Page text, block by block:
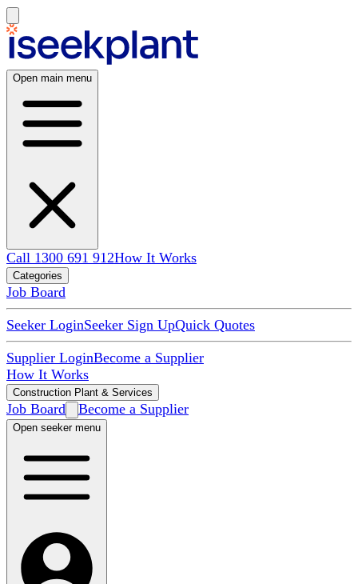
Open main menu
Call 1300 691 912How It Works
Categories
Job Board
Seeker LoginSeeker Sign UpQuick Quotes
Supplier LoginBecome a Supplier
How It Works
Construction Plant & Services
Job Board Become a Supplier
Open seeker menu